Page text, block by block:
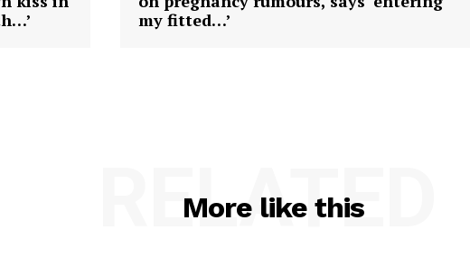
my fitted…’
More like this
RELATED